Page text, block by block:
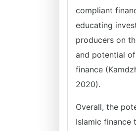
compliant
educating
producers on
and potential
finance
2020).
Overall, the
Islamic finance